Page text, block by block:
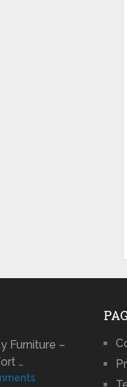
Furniture –
…